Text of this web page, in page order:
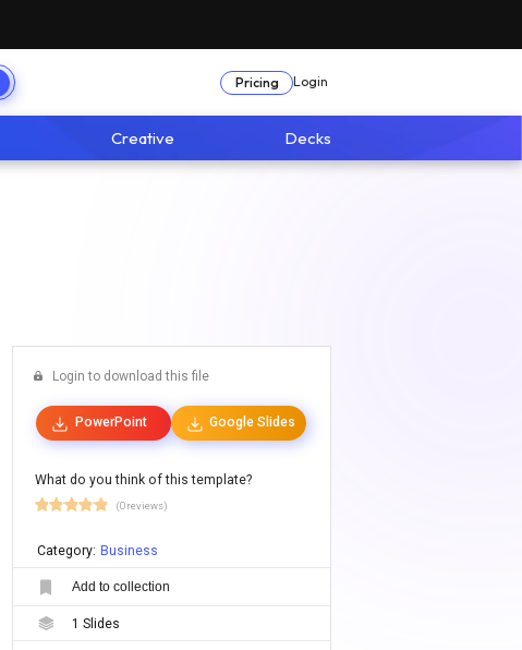
Pricing Login
Creative Decks
Login to download this file
PowerPoint Google Slides
What do you think of this template?
(0 reviews)
Category: Business
Add to collection
1 Slides